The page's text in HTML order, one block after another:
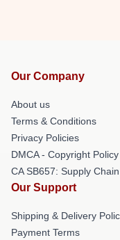
Our Company
About us
Terms & Conditions
Privacy Policies
DMCA - Copyright Policy
CA SB657: Supply
Our Support
Shipping & Delivery
Payment Terms